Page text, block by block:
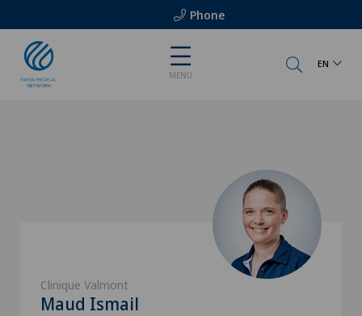
Phone
MENU
EN
Clinique Valmont
Maud Ismail